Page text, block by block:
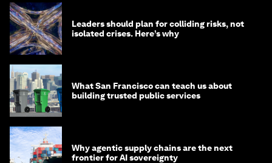
Leaders should plan for colliding risks, not
isolated crises. Here’s why
What San Francisco can teach us about
building trusted public services
Why agentic supply chains are the next
frontier for AI sovereignty